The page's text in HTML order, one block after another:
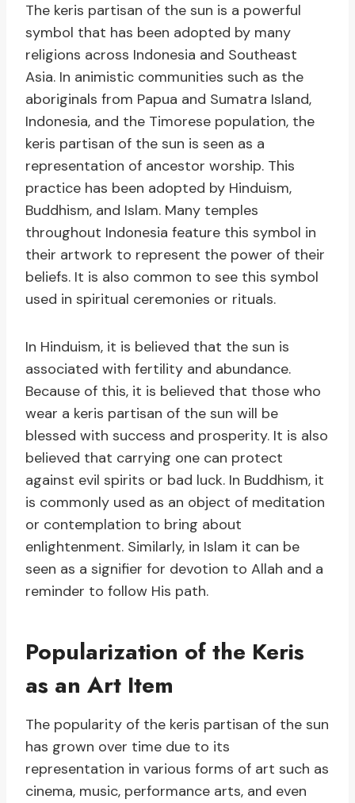
The keris partisan of the sun is a powerful
symbol that has been adopted by many
religions across Indonesia and Southeast
Asia. In animistic communities such as the
aboriginals from Papua and Sumatra Island,
Indonesia, and the Timorese population, the
keris partisan of the sun is seen as a
representation of ancestor worship. This
practice has been adopted by Hinduism,
Buddhism, and Islam. Many temples
throughout Indonesia feature this symbol in
their artwork to represent the power of their
beliefs. It is also common to see this symbol
used in spiritual ceremonies or rituals.
In Hinduism, it is believed that the sun is
associated with fertility and abundance.
Because of this, it is believed that those who
wear a keris partisan of the sun will be
blessed with success and prosperity. It is also
believed that carrying one can protect
against evil spirits or bad luck. In Buddhism, it
is commonly used as an object of meditation
or contemplation to bring about
enlightenment. Similarly, in Islam it can be
seen as a signifier for devotion to Allah and a
reminder to follow His path.
Popularization of the Keris
as an Art Item
The popularity of the keris partisan of the sun
has grown over time due to its
representation in various forms of art such as
cinema, music, performance arts, and even